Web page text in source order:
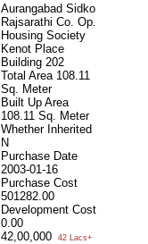
Aurangabad Sidko
Rajsarathi Co. Op.
Housing Society
Kenot Place
Building 202
Total Area 108.11
Sq. Meter
Built Up Area
108.11 Sq. Meter
Whether Inherited
N
Purchase Date
2003-01-16
Purchase Cost
501282.00
Development Cost
0.00
42,00,000
42 Lacs+